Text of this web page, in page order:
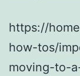
https://
how-tos/
moving-to-